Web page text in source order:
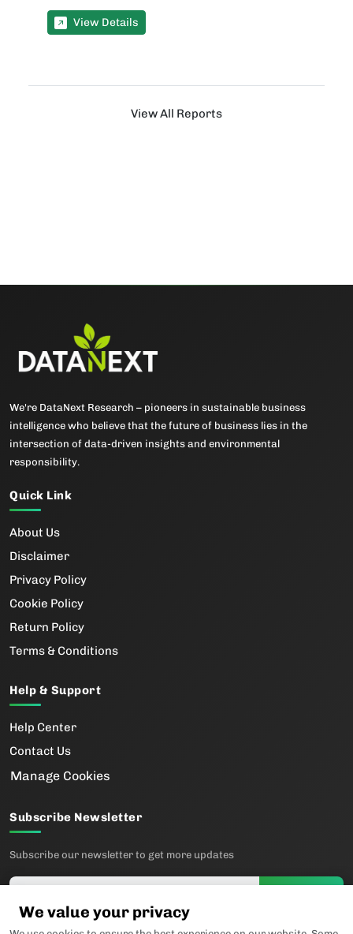
View Details
View All Reports
We're DataNext Research – pioneers in sustainable business
intelligence who believe that the future of business lies in the
intersection of data-driven insights and environmental
responsibility.
Quick Link
About Us
Disclaimer
Privacy Policy
Cookie Policy
Return Policy
Terms & Conditions
Help & Support
Help Center
Contact Us
Manage Cookies
Subscribe Newsletter
Subscribe our newsletter to get more updates
We value your privacy